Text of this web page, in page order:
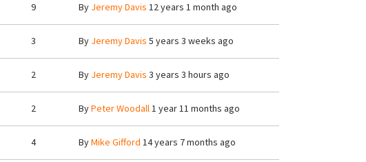
9 By Jeremy Davis 12 years 1 month ago
3 By Jeremy Davis 5 years 3 weeks ago
2 By Jeremy Davis 3 years 3 hours ago
2 ByPeter Woodall1 year 11 months ago
4 ByMike Gifford 14 years 7 months ago